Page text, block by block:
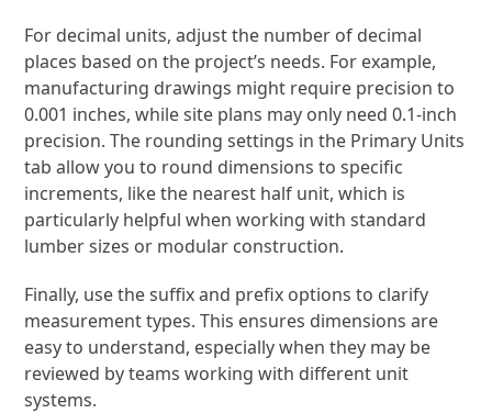
For decimal units, adjust the number of decimal
places based on the project’s needs. For example,
manufacturing drawings might require precision to
0.001 inches, while site plans may only need 0.1-inch
precision. The rounding settings in the Primary Units
tab allow you to round dimensions to specific
increments, like the nearest half unit, which is
particularly helpful when working with standard
lumber sizes or modular construction.
Finally, use the suffix and prefix options to clarify
measurement types. This ensures dimensions are
easy to understand, especially when they may be
reviewed by teams working with different unit
systems.